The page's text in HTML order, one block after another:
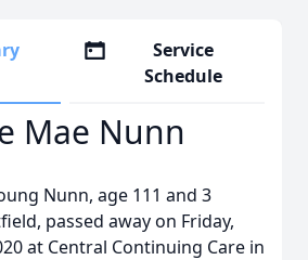
Service
Schedule
Mae Nunn
Nunn, age 111 and 3
passed away on Friday,
at Central Continuing Care in